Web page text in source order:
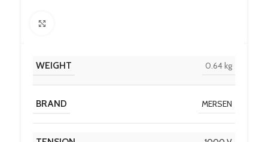
WEIGHT 0.64 kg
BRAND MERSEN